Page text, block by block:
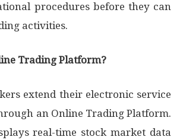
procedures before they can
activities.
Trading Platform?
extend their electronic service
an Online Trading Platform.
real-time stock market data